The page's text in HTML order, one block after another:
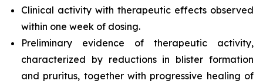
Clinical activity with therapeutic effects observed
within one week of dosing.
Preliminary evidence of therapeutic activity,
characterized by reductions in blister formation
and pruritus, together with progressive healing of